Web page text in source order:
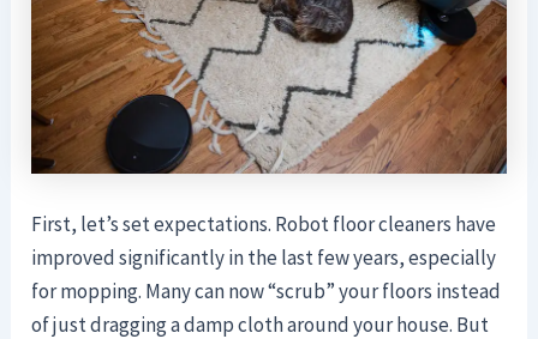
First, let’s set expectations. Robot floor cleaners have
improved significantly in the last few years, especially
for mopping. Many can now “scrub” your floors instead
of just dragging a damp cloth around your house. But